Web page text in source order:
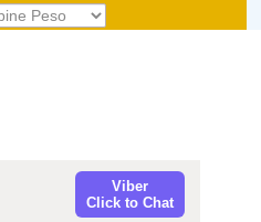
Viber
Click to Chat